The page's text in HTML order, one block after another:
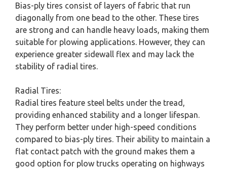
Bias-ply tires consist of layers of fabric that run
diagonally from one bead to the other. These tires
are strong and can handle heavy loads, making them
suitable for plowing applications. However, they can
experience greater sidewall flex and may lack the
stability of radial tires.
Radial Tires:
Radial tires feature steel belts under the tread,
providing enhanced stability and a longer lifespan.
They perform better under high-speed conditions
compared to bias-ply tires. Their ability to maintain a
flat contact patch with the ground makes them a
good option for plow trucks operating on highways